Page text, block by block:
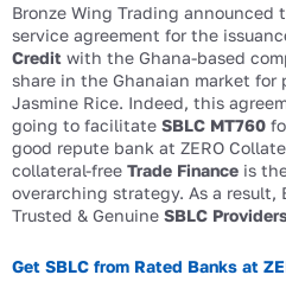
Bronze Wing Trading
service agreement for the
Credit with the Ghana-based
share in the Ghanaian market
Jasmine Rice. Indeed, this
going to facilitate SBLC MT760
good repute bank at ZERO
collateral-free Trade Finance is
overarching strategy. As a result,
Trusted & Genuine SBLC
Get SBLC from Rated Banks at